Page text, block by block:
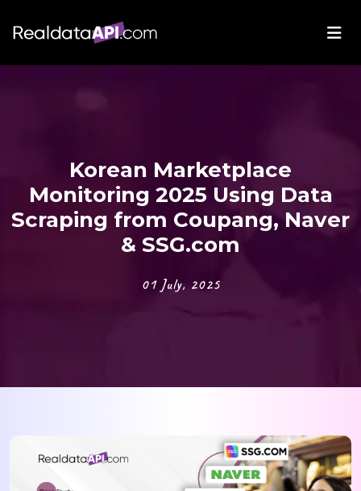
Korean Marketplace
Monitoring 2025 Using Data
Scraping from Coupang, Naver
& SSG.com
01 July, 2025